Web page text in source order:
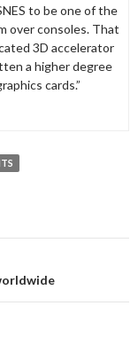
to be one of the
over consoles. That
3D accelerator
a higher degree
cards.”